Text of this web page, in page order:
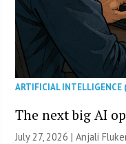
ARTIFICIAL INTELLIGENCE
The next big AI
July 27, 2026 |Anjali